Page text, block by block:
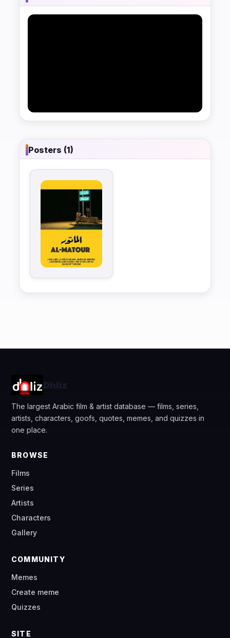
Posters (1)
Dhliz
The largest Arabic film & artist database — films, series,
artists, characters, goofs, quotes, memes, and quizzes in
one place.
BROWSE
Films
Series
Artists
Characters
Gallery
COMMUNITY
Memes
Create meme
Quizzes
SITE